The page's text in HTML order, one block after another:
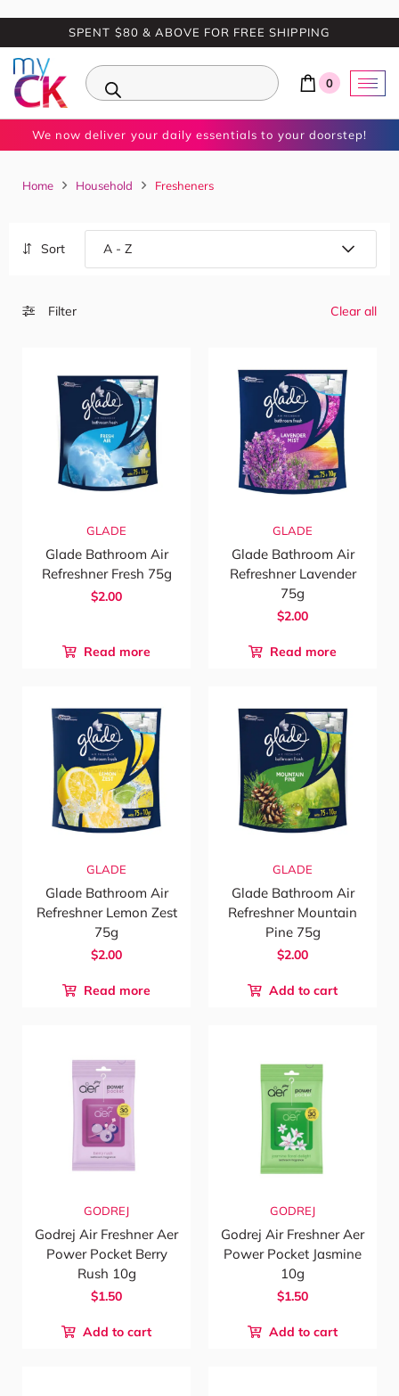
SPENT $80 & ABOVE FOR FREE SHIPPING
0
We now deliver your daily essentials to your doorstep!
Home Household Fresheners
Sort
Filter Clear all
GLADE
Glade Bathroom Air
Refreshner Fresh 75g
$2.00
Read more
GLADE
Glade Bathroom Air
Refreshner Lavender
75g
$2.00
Read more
GLADE
Glade Bathroom Air
Refreshner Lemon Zest
75g
$2.00
Read more
GLADE
Glade Bathroom Air
Refreshner Mountain
Pine 75g
$2.00
Add to cart
GODREJ
Godrej Air Freshner Aer
Power Pocket Berry
Rush 10g
$1.50
Add to cart
GODREJ
Godrej Air Freshner Aer
Power Pocket Jasmine
10g
$1.50
Add to cart